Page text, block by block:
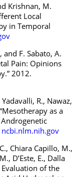
Krishnan, M.
Local
in Temporal
F. Sabato, A.
Pain: Opinions
2012.
R., Nawaz,
as a
ncbi.nlm.nih.gov
Chiara Capillo, M.,
D’Este, E., Dalla
Evaluation of the